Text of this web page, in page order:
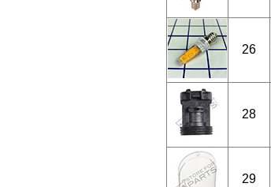
26
28
29